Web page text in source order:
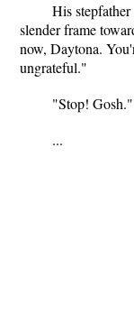
His
slender frame
now, Daytona.
ungrateful."
"Stop!
...